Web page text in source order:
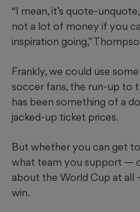
“I mean, it’s quote-
not a lot of money if you
inspiration going,”
Frankly, we could use
soccer fans, the run-up to
has been something of a
jacked-up ticket prices.
But whether you can get
what team you support —
about the World Cup at all
win.